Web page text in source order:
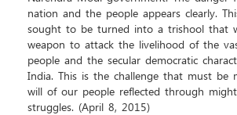
nation and the people appears clearly.
sought to be turned into a trishool that
weapon to attack the livelihood of the
people and the secular democratic
India. This is the challenge that must be
will of our people reflected through
struggles. (April 8, 2015)